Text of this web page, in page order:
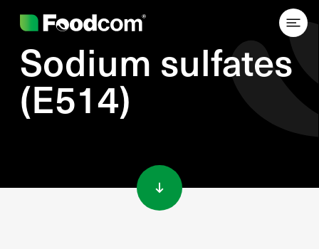
Sodium sulfates
(E514)